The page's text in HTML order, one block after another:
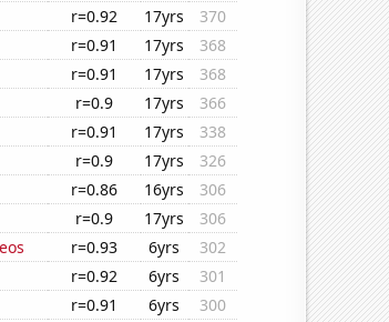
r=0.92 17yrs
370
r=0.91 17yrs
368
r=0.91 17yrs
368
r=0.9 17yrs
366
r=0.91 17yrs
338
r=0.9 17yrs
326
r=0.86 16yrs
306
r=0.9 17yrs
306
r=0.93 6yrs
302
r=0.92 6yrs
301
r=0.91 6yrs
300